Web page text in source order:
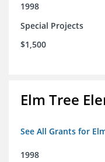
1998
Special Projects
$1,500
Elm Tree
See All Grants for
1998